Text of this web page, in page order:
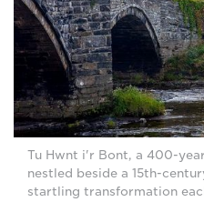
Tu Hwnt i'r Bont, a 400-
nestled beside a 15th-
startling transformation